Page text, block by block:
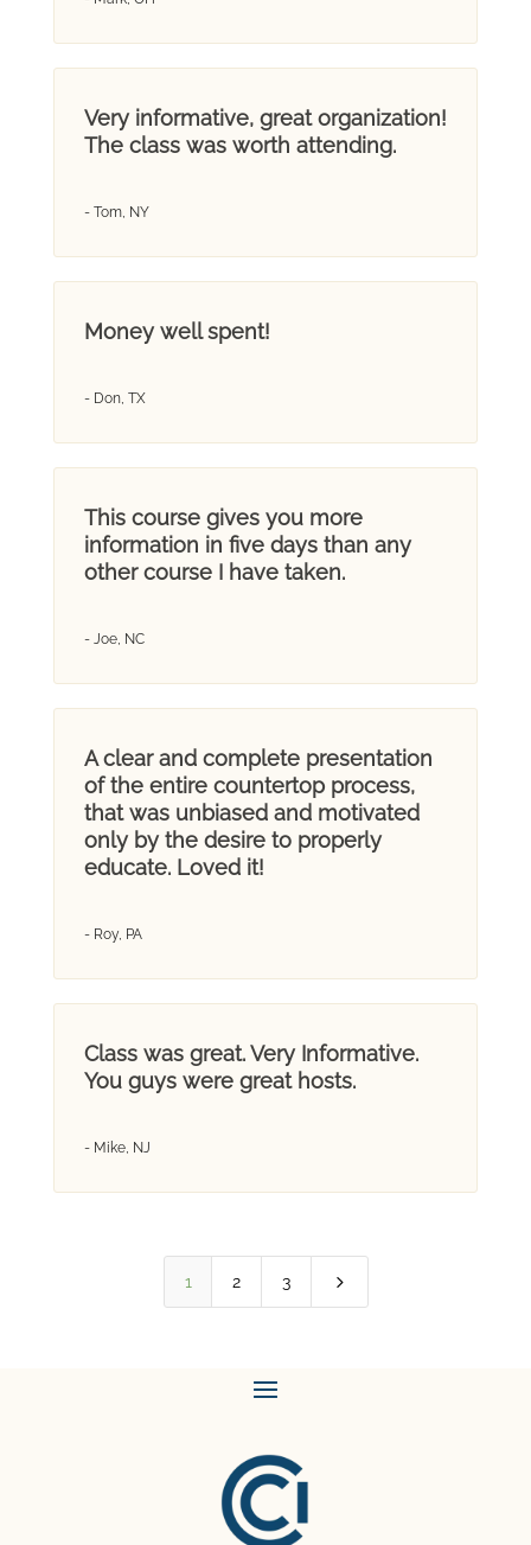
Very informative, great organization!
The class was worth attending.
- Tom, NY
Money well spent!
- Don, TX
This course gives you more
information in five days than any
other course I have taken.
- Joe, NC
A clear and complete presentation
of the entire countertop process,
that was unbiased and motivated
only by the desire to properly
educate. Loved it!
- Roy, PA
Class was great. Very Informative.
You guys were great hosts.
- Mike, NJ
1 2 3 5